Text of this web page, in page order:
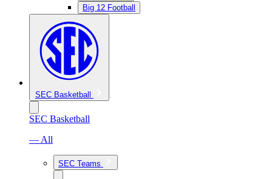
Big 12 Football
SEC Basketball
SEC Basketball
— All
SEC Teams